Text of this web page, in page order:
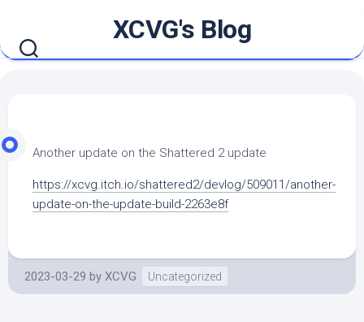
content
XCVG's Blog
Another update on the Shattered 2 update
https://xcvg.itch.io/shattered2/devlog/509011/another-
update-on-the-update-build-2263e8f
2023-03-29 by XCVG Uncategorized